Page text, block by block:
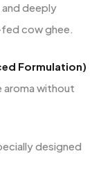
and deeply
cow ghee.
Formulation)
aroma without
designed